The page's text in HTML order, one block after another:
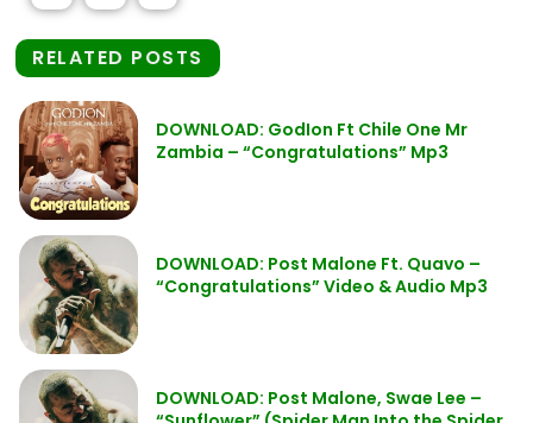
RELATED POSTS
DOWNLOAD: GodIon Ft Chile One Mr
Zambia – “Congratulations” Mp3
DOWNLOAD: Post Malone Ft. Quavo –
“Congratulations” Video & Audio Mp3
DOWNLOAD: Post Malone, Swae Lee –